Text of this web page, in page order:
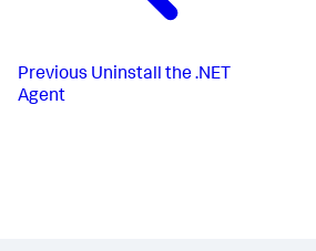
Previous Uninstall the .NET
Agent